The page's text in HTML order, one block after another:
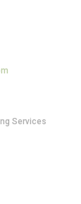
Services